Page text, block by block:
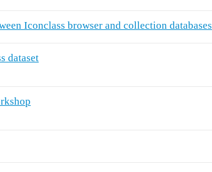
Iconclass browser and collection databases
dataset